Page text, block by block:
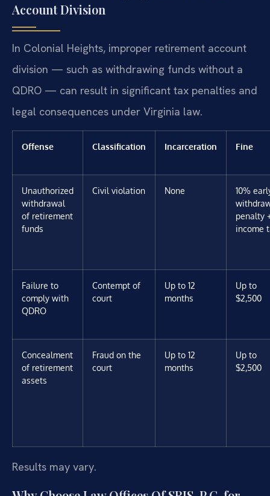
Account Division
In Colonial Heights, improper retirement account
division — such as withdrawing funds without a
QDRO — can result in significant tax penalties and
legal consequences under Virginia law.
Offense Classification Incarceration Fine
Unauthorized
withdrawal
of retirement
funds
Civil violation None
10%
penalty
income
Failure to
comply with
QDRO
Contempt of
court
Up to 12
months
Up to
$2,500
Concealment
of retirement
assets
Fraud on the
court
Up to 12
months
Up to
$2,500
Results may vary.